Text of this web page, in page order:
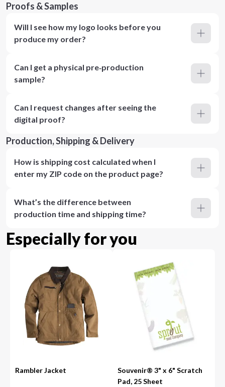
Proofs & Samples
Will I see how my logo looks before you
produce my order?
Can I get a physical pre‑production
sample?
Can I request changes after seeing the
digital proof?
Production, Shipping & Delivery
How is shipping cost calculated when I
enter my ZIP code on the product page?
What’s the difference between
production time and shipping time?
Especially for you
Rambler Jacket
Souvenir® 3" x 6" Scratch
Pad, 25 Sheet